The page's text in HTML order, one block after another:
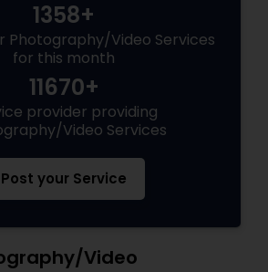
1358+
Photography/Video Services
for this month
11670+
provider providing
Video Services
Post your Service
Video